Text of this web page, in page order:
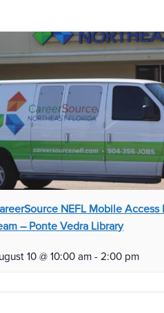
NEFL Mobile Access
– Ponte Vedra Library
10 @ 10:00 am - 2:00 pm